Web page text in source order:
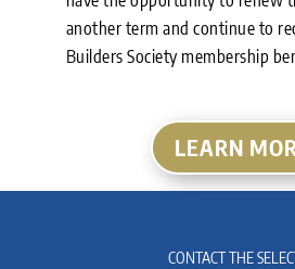
another term and continue to
Builders Society membership
LEARN
CONTACT THE